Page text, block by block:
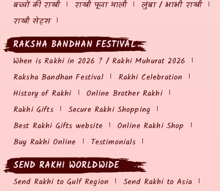
बच्चों की राखी
राखी पूजा थाली
लुंबा / भाभी राखी
राखी सेट्स
RAKSHA BANDHAN FESTIVAL
When is Rakhi in 2026 ? / Rakhi Muhurat 2026
Raksha Bandhan Festival
Rakhi Celebration
History of Rakhi
Online Brother Rakhi
Rakhi Gifts
Secure Rakhi Shopping
Best Rakhi Gifts website
Online Rakhi Shop
Buy Rakhi Online
Testimonials
SEND RAKHI WORLDWIDE
Send Rakhi to Gulf Region
Send Rakhi to Asia